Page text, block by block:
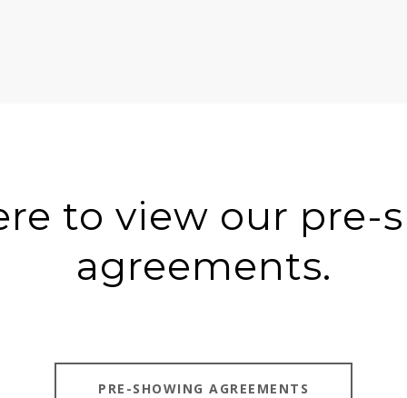
to view our pre-
agreements.
PRE-SHOWING AGREEMENTS